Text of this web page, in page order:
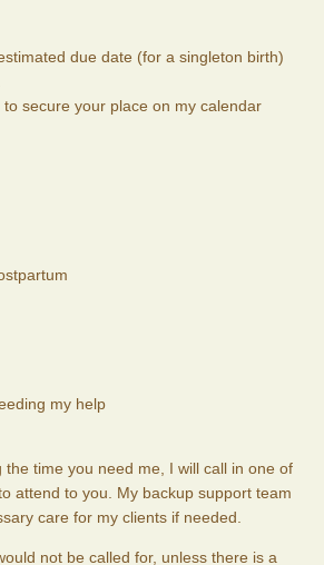
due date (for a singleton birth)
secure your place on my calendar
my help
time you need me, I will call in one of
attend to you. My backup support team
care for my clients if needed.
not be called for, unless there is a